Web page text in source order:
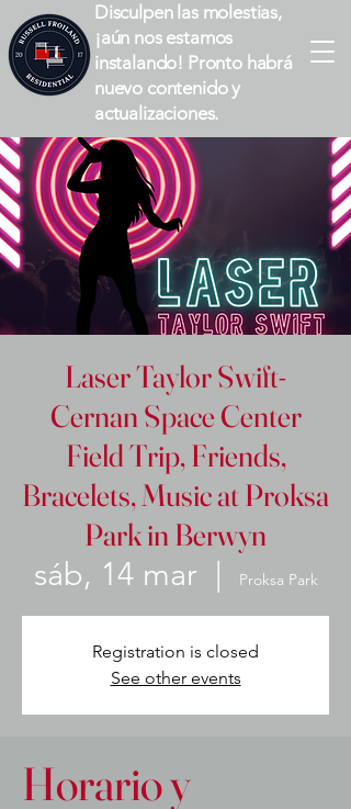
Disculpen las molestias,
¡aún nos estamos
instalando! Pronto habrá
nuevo contenido y
actualizaciones.
Laser Taylor Swift-
Cernan Space Center
Field Trip, Friends,
Bracelets, Music at Proksa
Park in Berwyn
sáb, 14 mar
  |
Proksa Park
Registration is closed
See other events
Horario y